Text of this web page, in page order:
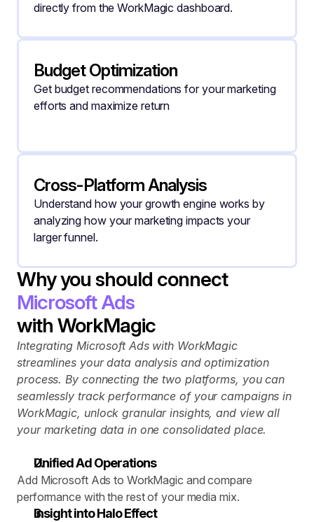
directly from the WorkMagic dashboard.
Budget Optimization
Get budget recommendations for your marketing
efforts and maximize return
Cross-Platform Analysis
Understand how your growth engine works by
analyzing how your marketing impacts your
larger funnel.
Why you should connect
Microsoft Ads
with WorkMagic
Integrating Microsoft Ads with WorkMagic
streamlines your data analysis and optimization
process. By connecting the two platforms, you can
seamlessly track performance of your campaigns in
WorkMagic, unlock granular insights, and view all
your marketing data in one consolidated place.
Unified Ad Operations
Add Microsoft Ads to WorkMagic and compare
performance with the rest of your media mix.
Insight into Halo Effect